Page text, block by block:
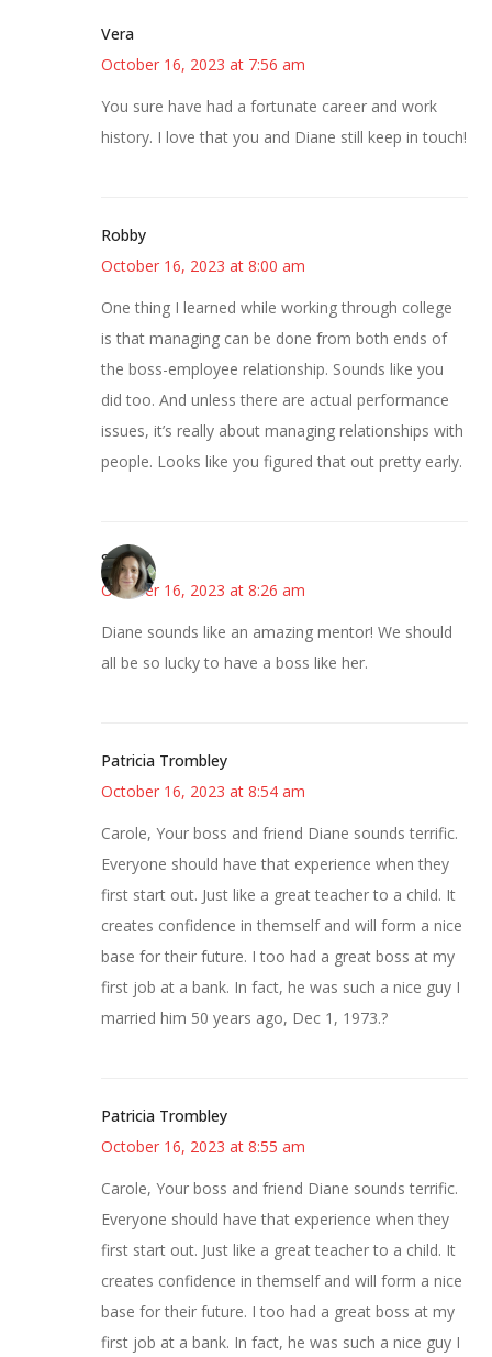
Vera
October 16, 2023 at 7:56 am
You sure have had a fortunate career and work
history. I love that you and Diane still keep in touch!
Robby
October 16, 2023 at 8:00 am
One thing I learned while working through college
is that managing can be done from both ends of
the boss-employee relationship. Sounds like you
did too. And unless there are actual performance
issues, it’s really about managing relationships with
people. Looks like you figured that out pretty early.
Sarah
October 16, 2023 at 8:26 am
Diane sounds like an amazing mentor! We should
all be so lucky to have a boss like her.
Patricia Trombley
October 16, 2023 at 8:54 am
Carole, Your boss and friend Diane sounds terrific.
Everyone should have that experience when they
first start out. Just like a great teacher to a child. It
creates confidence in themself and will form a nice
base for their future. I too had a great boss at my
first job at a bank. In fact, he was such a nice guy I
married him 50 years ago, Dec 1, 1973.?
Patricia Trombley
October 16, 2023 at 8:55 am
Carole, Your boss and friend Diane sounds terrific.
Everyone should have that experience when they
first start out. Just like a great teacher to a child. It
creates confidence in themself and will form a nice
base for their future. I too had a great boss at my
first job at a bank. In fact, he was such a nice guy I